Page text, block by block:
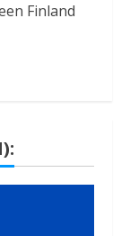
Finland